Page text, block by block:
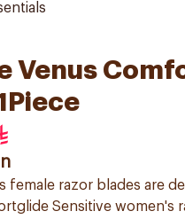
Venus
female razor blades are
Sensitive women's